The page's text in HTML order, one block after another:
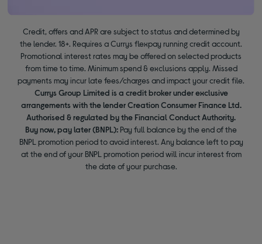
Credit, offers and APR are subject to status and determined by
the lender. 18+. Requires a Currys flexpay running credit account.
Promotional interest rates may be offered on selected products
from time to time. Minimum spend & exclusions apply. Missed
payments may incur late fees/charges and impact your credit file.
Currys Group Limited is a credit broker under exclusive
arrangements with the lender Creation Consumer Finance Ltd.
Authorised & regulated by the Financial Conduct Authority.
Buy now, pay later (BNPL): Pay full balance by the end of the
BNPL promotion period to avoid interest. Any balance left to pay
at the end of your BNPL promotion period will incur interest from
the date of your purchase.